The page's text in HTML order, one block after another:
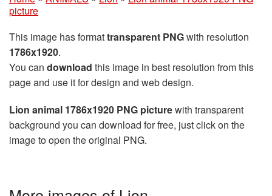
picture
This image has formattransparent PNGwith resolution
1786x1920.
You can download this image in best resolution from this
page and use it for design and web design.
Lion animal 1786x1920 PNG picturewith transparent
background you can download for free, just click on the
image to open the original PNG.